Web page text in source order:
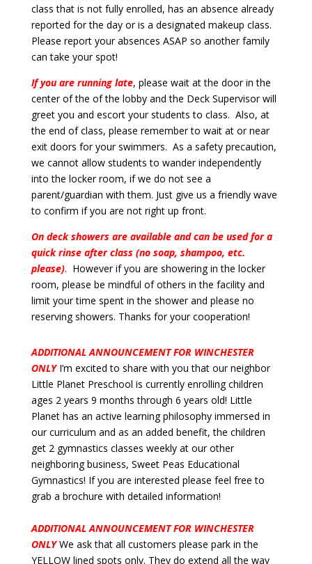
class that is not fully enrolled, has an absence already
reported for the day or is a designated makeup class.
Please report your absences ASAP so another family
can take your spot!
If you are running late, please wait at the door in the
center of the of the lobby and the Deck Supervisor will
greet you and escort your students to class. Also, at
the end of class, please remember to wait at or near
exit doors for your swimmers. As a safety precaution,
we cannot allow students to wander independently
into the locker room, if we do not see a
parent/guardian with them. Just give us a friendly wave
to confirm if you are not right up front.
On deck showers are available and can be used for a
quick rinse after class (no soap, shampoo, etc.
please). However if you are showering in the locker
room, please be mindful of others in the facility and
limit your time spent in the shower and please no
reserving showers. Thanks for your cooperation!
ADDITIONAL ANNOUNCEMENT FOR WINCHESTER
ONLY I’m excited to share with you that our neighbor
Little Planet Preschool is currently enrolling children
ages 2 years 9 months through 6 years old! Little
Planet has an active learning philosophy immersed in
our curriculum and as an added benefit, the children
get 2 gymnastics classes weekly at our other
neighboring business, Sweet Peas Educational
Gymnastics! If you are interested please feel free to
grab a brochure with detailed information!
ADDITIONAL ANNOUNCEMENT FOR WINCHESTER
ONLYWe ask that all customers please park in the
YELLOW lined spots only. They do extend all the way